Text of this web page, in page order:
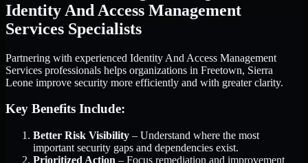
Identity And Access Management
Services Specialists
Partnering with experienced Identity And Access Management
Services professionals helps organizations in Freetown, Sierra
Leone improve security more efficiently and with greater clarity.
Key Benefits Include:
Better Risk Visibility – Understand where the most
important security gaps and dependencies exist.
Prioritized Action – Focus remediation and improvement